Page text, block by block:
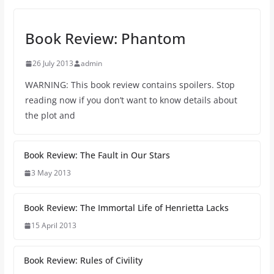
Book Review: Phantom
26 July 2013 admin
WARNING: This book review contains spoilers. Stop
reading now if you don’t want to know details about
the plot and
Book Review: The Fault in Our Stars
3 May 2013
Book Review: The Immortal Life of Henrietta Lacks
15 April 2013
Book Review: Rules of Civility